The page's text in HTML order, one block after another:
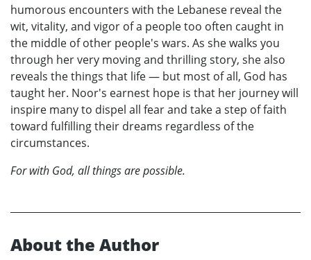
humorous encounters with the Lebanese reveal the
wit, vitality, and vigor of a people too often caught in
the middle of other people's wars. As she walks you
through her very moving and thrilling story, she also
reveals the things that life — but most of all, God has
taught her. Noor's earnest hope is that her journey will
inspire many to dispel all fear and take a step of faith
toward fulfilling their dreams regardless of the
circumstances.
For with God, all things are possible.
About the Author